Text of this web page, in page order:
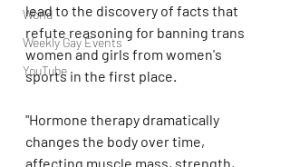
World
Weekly Gay Events
YouTube
lead to the discovery of facts that
refute reasoning for banning trans
women and girls from women's
sports in the first place.
"Hormone therapy dramatically
changes the body over time,
affecting muscle mass, strength,